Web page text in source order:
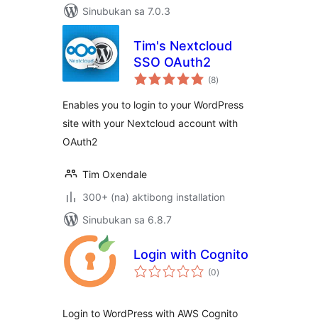
Sinubukan sa 7.0.3
Tim's Nextcloud
SSO OAuth2
(8kabuuang
ratings
)
Enables you to login to your WordPress
site with your Nextcloud account with
OAuth2
Tim Oxendale
300+ (na) aktibong installation
Sinubukan sa 6.8.7
Login with Cognito
(0kabuuang
ratings
)
Login to WordPress with AWS Cognito